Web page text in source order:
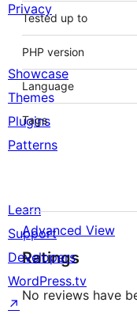
Tested up to
PHP version
Language
Tags
Advanced View
Ratings
No reviews have
Privacy
Showcase
Themes
Plugins
Patterns
Learn
Support
Developers
WordPress.tv
↗